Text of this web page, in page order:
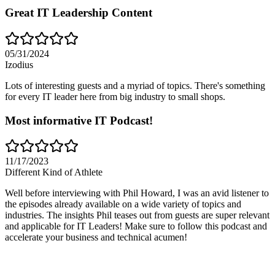
Great IT Leadership Content
05/31/2024
Izodius
Lots of interesting guests and a myriad of topics. There's something
for every IT leader here from big industry to small shops.
Most informative IT Podcast!
11/17/2023
Different Kind of Athlete
Well before interviewing with Phil Howard, I was an avid listener to
the episodes already available on a wide variety of topics and
industries. The insights Phil teases out from guests are super relevant
and applicable for IT Leaders! Make sure to follow this podcast and
accelerate your business and technical acumen!